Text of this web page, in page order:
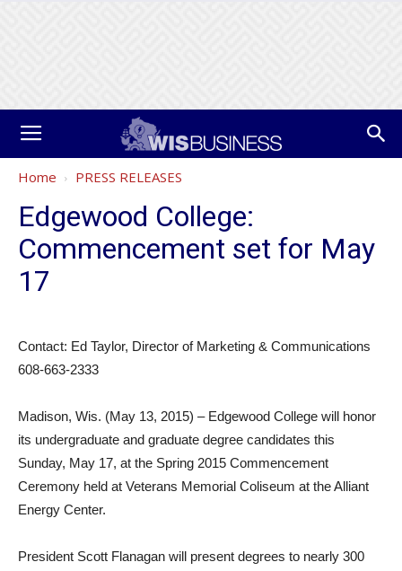
Home PRESS RELEASES
Edgewood College:
Commencement set for May
17
Contact: Ed Taylor, Director of Marketing & Communications
608-663-2333
Madison, Wis. (May 13, 2015) – Edgewood College will honor
its undergraduate and graduate degree candidates this
Sunday, May 17, at the Spring 2015 Commencement
Ceremony held at Veterans Memorial Coliseum at the Alliant
Energy Center.
President Scott Flanagan will present degrees to nearly 300